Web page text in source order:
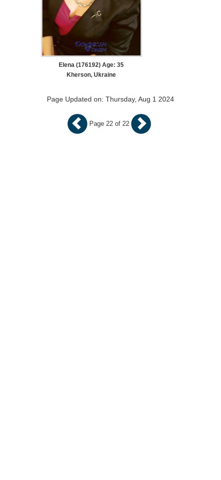
Page 22 of 22
Elena (176192) Age: 35
Kherson, Ukraine
Page Updated on: Thursday, Aug 1 2024